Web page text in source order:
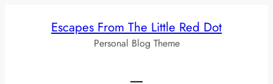
Escapes From The Little Red Dot
Personal Blog Theme